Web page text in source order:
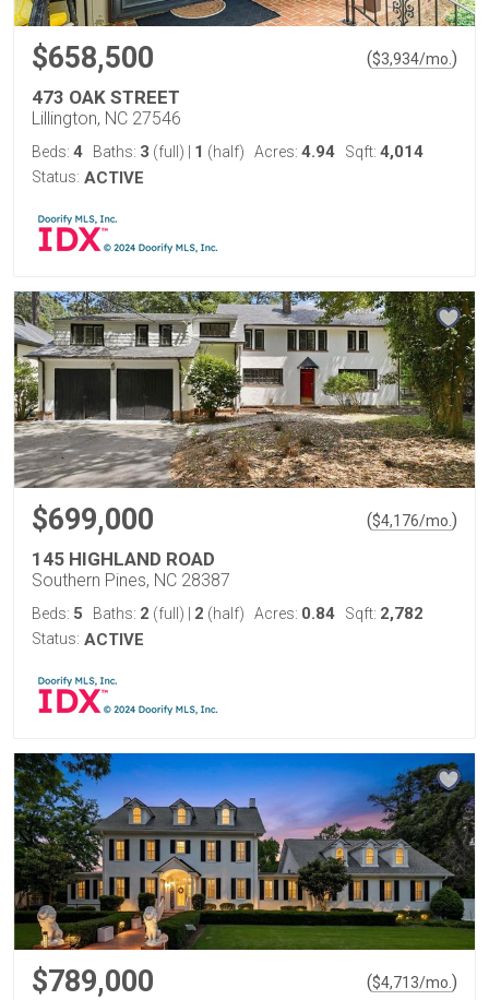
$658,500 ($3,934/mo. )
473 OAK STREET
Lillington, NC 27546
Beds: 4 Baths: 3 (full) 1 (half) Acres: 4.94 Sqft: 4,014
Status: ACTIVE
$699,000 ($4,176/mo. )
145 HIGHLAND ROAD
Southern Pines, NC 28387
Beds: 5 Baths: 2 (full) 2 (half) Acres: 0.84 Sqft: 2,782
Status: ACTIVE
$789,000 ($4,713/mo. )